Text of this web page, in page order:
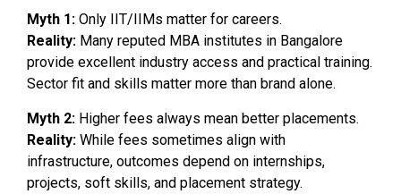
Myth 1: Only IIT/IIMs matter for careers.
Reality: Many reputed MBA institutes in Bangalore
provide excellent industry access and practical training.
Sector fit and skills matter more than brand alone.
Myth 2: Higher fees always mean better placements.
Reality: While fees sometimes align with
infrastructure, outcomes depend on internships,
projects, soft skills, and placement strategy.